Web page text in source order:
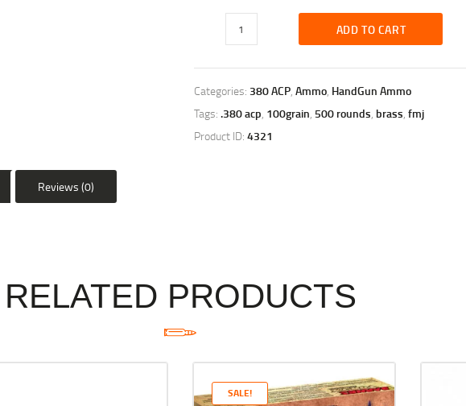
ADD TO CART
Categories: 380 ACP, Ammo, HandGun Ammo
Tags: .380 acp, 100grain, 500 rounds, brass, fmj
Product ID: 4321
Reviews (0)
RELATED PRODUCTS
SALE!